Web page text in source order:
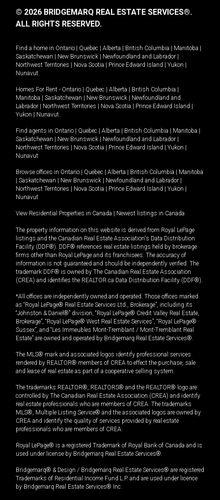
© 2026 BRIDGEMARQ REAL ESTATE SERVICES®.
ALL RIGHTS RESERVED.
Find a home in Ontario | Quebec | Alberta | British Columbia | Manitoba |
Saskatchewan | New Brunswick | Newfoundland and Labrador |
Northwest Territories | Nova Scotia | Prince Edward Island | Yukon |
Nunavut
Homes For Rent - Ontario | Quebec | Alberta | British Columbia |
Manitoba | Saskatchewan | New Brunswick | Newfoundland and
Labrador | Northwest Territories | Nova Scotia | Prince Edward Island |
Yukon | Nunavut
Find agents in Ontario | Quebec | Alberta | British Columbia | Manitoba |
Saskatchewan | New Brunswick | Newfoundland and Labrador |
Northwest Territories | Nova Scotia | Prince Edward Island | Yukon |
Nunavut
Browse offices in Ontario | Quebec | Alberta | British Columbia | Manitoba
| Saskatchewan | New Brunswick | Newfoundland and Labrador |
Northwest Territories | Nova Scotia | Prince Edward Island | Yukon |
Nunavut
View Residential Properties in Canada | Newest listings in Canada
The property information on this website is derived from Royal LePage
listings and the Canadian Real Estate Association's Data Distribution
Facility (DDF®). DDF® references real estate listings held by brokerage
firms other than Royal LePage and its franchisees. The accuracy of
information is not guaranteed and should be independently verified. The
trademark DDF® is owned by The Canadian Real Estate Association
(CREA) and identifies the REALTOR.ca Data Distribution Facility (DDF®).
*All offices are independently owned and operated. Those offices marked
as “Royal LePage® Real Estate Services Ltd., Brokerage”, including its
“Johnston & Daniel®” division, “Royal LePage® Credit Valley Real Estate,
Brokerage”, “Royal LePage® West Real Estate Services”, “Royal LePage®
Sussex”, and “Les Immeubles Mont-Tremblant / Mont-Tremblant Real
Estate” are owned and operated by Bridgemarq Real Estate Services®.
The MLS® mark and associated logos identify professional services
rendered by REALTOR® members of CREA to effect the purchase, sale
and lease of real estate as part of a cooperative selling system.
The trademarks REALTOR®, REALTORS® and the REALTOR® logo are
controlled by The Canadian Real Estate Association (CREA) and identify
real estate professionals who are members of CREA. The trademarks
MLS®, Multiple Listing Service® and the associated logos are owned by
CREA and identify the quality of services provided by real estate
professionals who are members of CREA.
Royal LePage® is a registered Trademark of Royal Bank of Canada and is
used under license by Bridgemarq Real Estate Services®.
Bridgemarq® & Design / Bridgemarq Real Estate Services® are registered
Trademarks of Residential Income Fund L.P. and are used under licence
by Bridgemarq Real Estate Services® Inc.